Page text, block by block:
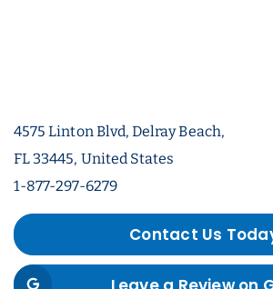
4575 Linton Blvd, Delray Beach,
FL 33445, United States
1-877-297-6279
Contact Us